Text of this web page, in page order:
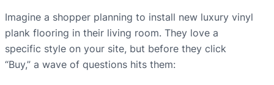
Imagine a shopper planning to install new luxury vinyl
plank flooring in their living room. They love a
specific style on your site, but before they click
“Buy,” a wave of questions hits them: